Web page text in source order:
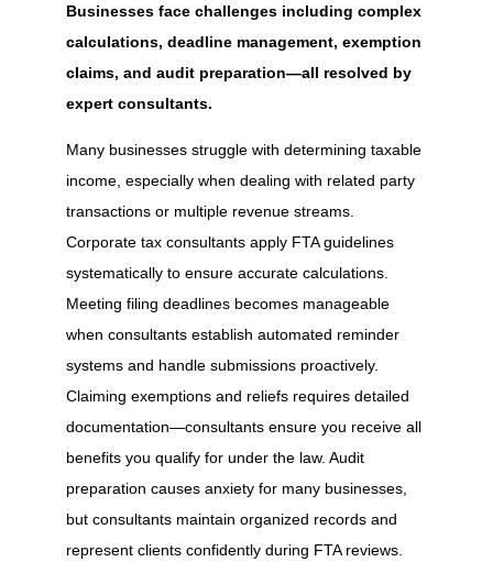
Businesses face challenges including complex
calculations, deadline management, exemption
claims, and audit preparation—all resolved by
expert consultants.
Many businesses struggle with determining taxable
income, especially when dealing with related party
transactions or multiple revenue streams.
Corporate tax consultants apply FTA guidelines
systematically to ensure accurate calculations.
Meeting filing deadlines becomes manageable
when consultants establish automated reminder
systems and handle submissions proactively.
Claiming exemptions and reliefs requires detailed
documentation—consultants ensure you receive all
benefits you qualify for under the law. Audit
preparation causes anxiety for many businesses,
but consultants maintain organized records and
represent clients confidently during FTA reviews.